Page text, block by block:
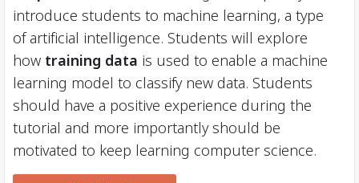
introduce students to machine learning, a type
of artificial intelligence. Students will explore
how training data is used to enable a machine
learning model to classify new data. Students
should have a positive experience during the
tutorial and more importantly should be
motivated to keep learning computer science.